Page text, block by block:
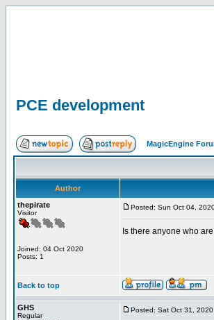
PCE development
MagicEngine
Author
thepirate
Visitor
Joined: 04 Oct 2020
Posts: 1
Posted: Sun Oct 04,
Is there anyone who
Back to top
GHS
Regular
Posted: Sat Oct 31,